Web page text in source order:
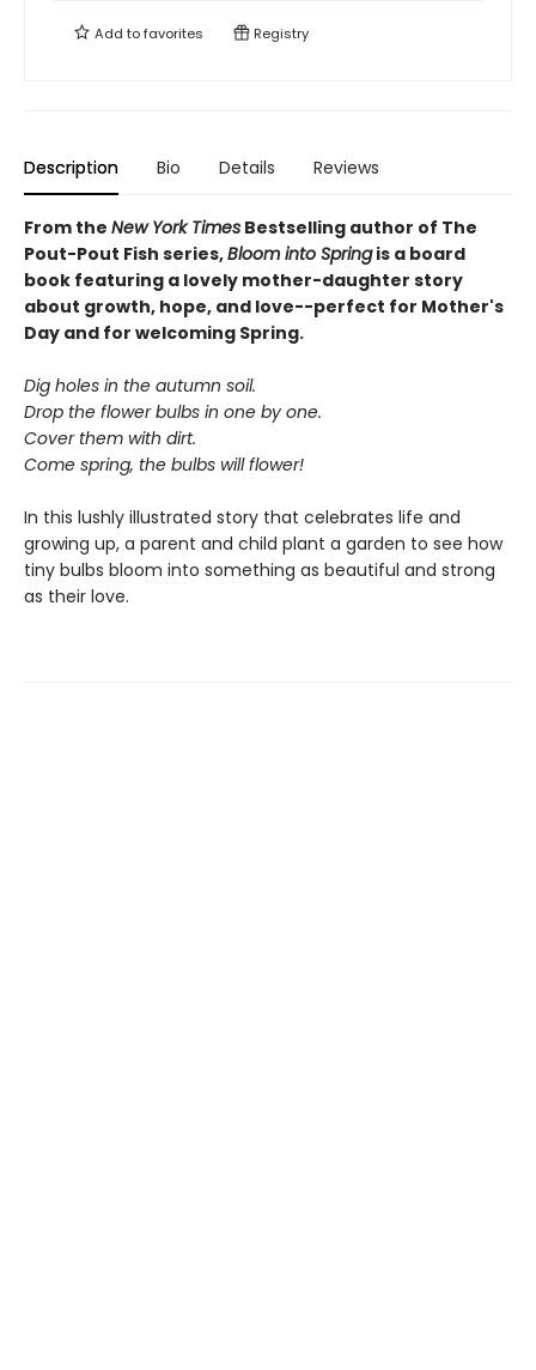
Add tofavorites Registry
Description Bio Details Reviews
From the New York Times Bestselling author of The
Pout-Pout Fish series,Bloom into Springis a board
book featuring a lovely mother-daughter story
about growth, hope, and love--perfect for Mother's
Day and for welcoming Spring.
Dig holes in the autumn soil.
Drop the flower bulbs in one by one.
Cover them with dirt.
Come spring, the bulbs will flower!
In this lushly illustrated story that celebrates life and
growing up, a parent and child plant a garden to see how
tiny bulbs bloom into something as beautiful and strong
as their love.